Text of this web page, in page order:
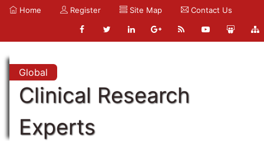
Home Register Site Map Contact Us
Global
Clinical Research
Experts